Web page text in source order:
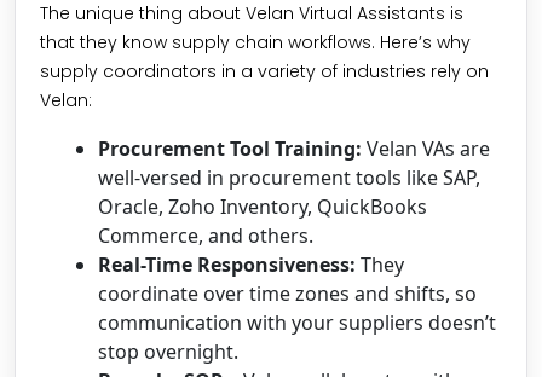
The unique thing about Velan Virtual Assistants is
that they know supply chain workflows. Here’s why
supply coordinators in a variety of industries rely on
Velan:
Procurement Tool Training: Velan VAs are
well-versed in procurement tools like SAP,
Oracle, Zoho Inventory, QuickBooks
Commerce, and others.
Real-Time Responsiveness: They
coordinate over time zones and shifts, so
communication with your suppliers doesn’t
stop overnight.